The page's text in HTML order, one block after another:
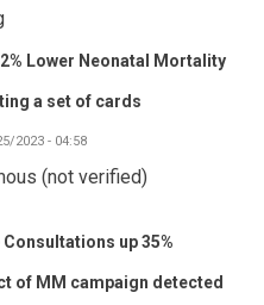
Lower Neonatal Mortality
a set of cards
2023 - 04:58
(not verified)
up 35%
of MM campaign detected